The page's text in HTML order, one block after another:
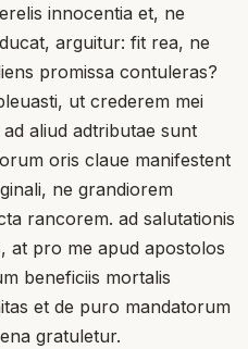
innocentia et, ne
arguitur: fit rea, ne
promissa contuleras?
ut crederem mei
aliud adtributae sunt
oris claue manifestent
ne grandiorem
rancorem. ad salutationis
at pro me apud apostolos
beneficiis mortalis
et de puro mandatorum
gratuletur.